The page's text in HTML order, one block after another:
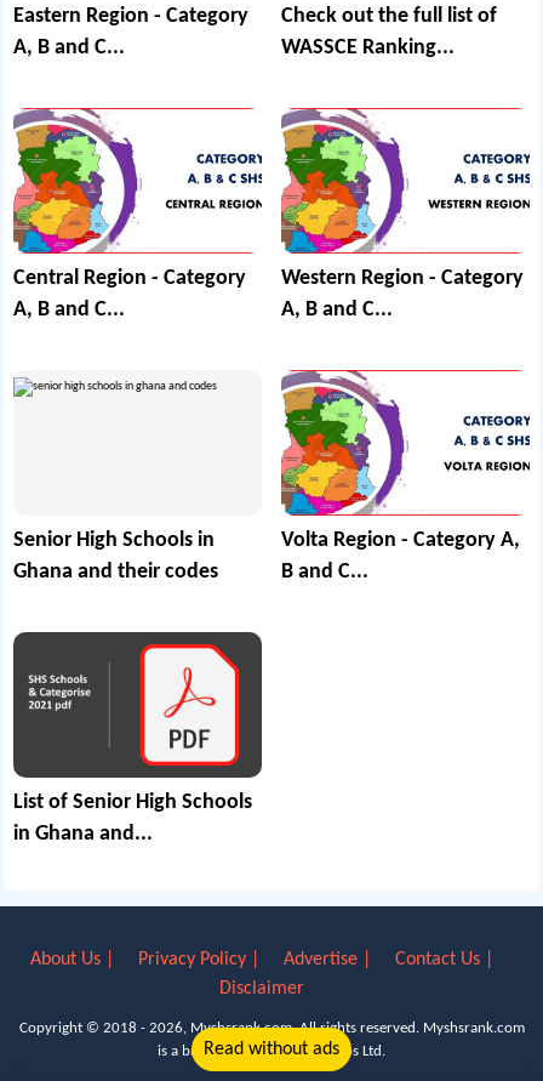
Eastern Region - Category
A, B and C...
Check out the full list of
WASSCE Ranking...
Central Region - Category
A, B and C...
Western Region - Category
A, B and C...
Senior High Schools in
Ghana and their codes
Volta Region - Category A,
B and C...
List of Senior High Schools
in Ghana and...
About Us | Privacy Policy | Advertise |
Contact Us |
Disclaimer
Copyright © 2018 - 2026, Myshsrank.com. All rights reserved. Myshsrank.com
is a brand property of Lyn Apps Ltd.
Read without ads